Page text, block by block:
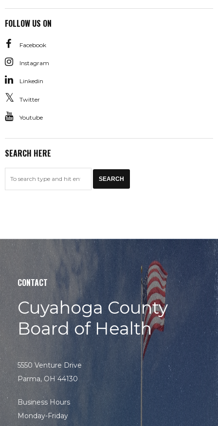
FOLLOW US ON
Facebook
Instagram
Linkedin
Twitter
Youtube
SEARCH HERE
CONTACT
Cuyahoga County
Board of Health
5550 Venture Drive
Parma, OH 44130
Business Hours
Monday-Friday